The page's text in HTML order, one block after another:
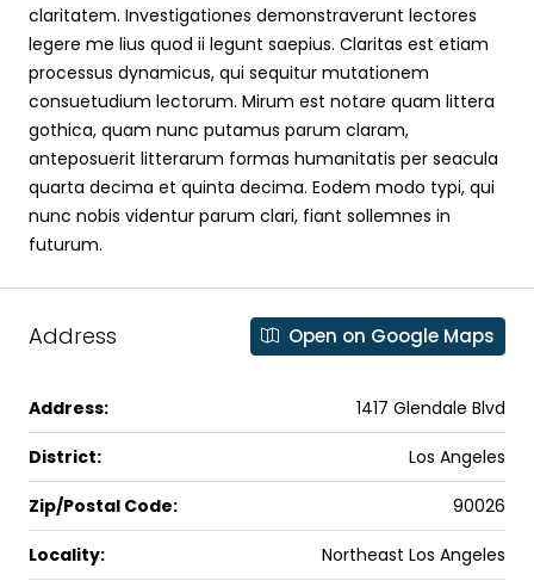
claritatem. Investigationes demonstraverunt lectores
legere me lius quod ii legunt saepius. Claritas est etiam
processus dynamicus, qui sequitur mutationem
consuetudium lectorum. Mirum est notare quam littera
gothica, quam nunc putamus parum claram,
anteposuerit litterarum formas humanitatis per seacula
quarta decima et quinta decima. Eodem modo typi, qui
nunc nobis videntur parum clari, fiant sollemnes in
futurum.
Address Open on Google Maps
Address: 1417 Glendale Blvd
District: Los Angeles
Zip/Postal Code: 90026
Locality: Northeast Los Angeles